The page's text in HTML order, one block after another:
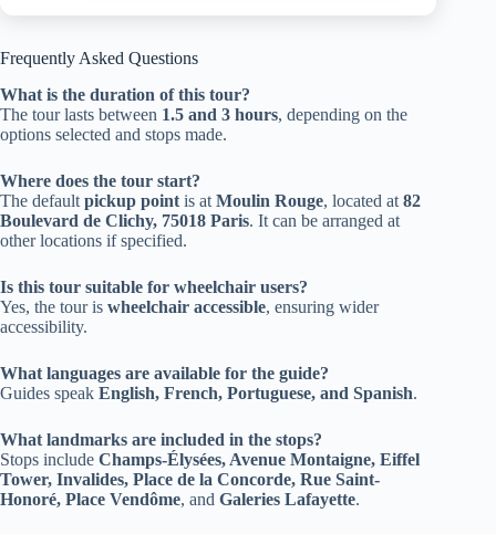
Frequently Asked Questions
What is the duration of this tour?
The tour lasts between 1.5 and 3 hours, depending on the
options selected and stops made.
Where does the tour start?
The default pickup point is at Moulin Rouge, located at 82
Boulevard de Clichy, 75018 Paris. It can be arranged at
other locations if specified.
Is this tour suitable for wheelchair users?
Yes, the tour is wheelchair accessible, ensuring wider
accessibility.
What languages are available for the guide?
Guides speak English, French, Portuguese, and Spanish.
What landmarks are included in the stops?
Stops include Champs-Élysées, Avenue Montaigne, Eiffel
Tower, Invalides, Place de la Concorde, Rue Saint-
Honoré, Place Vendôme, and Galeries Lafayette.